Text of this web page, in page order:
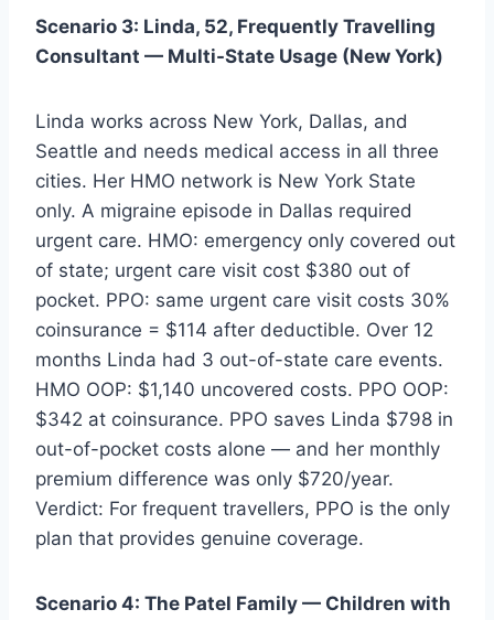
Scenario 3: Linda, 52, Frequently Travelling
Consultant — Multi-State Usage (New York)
Linda works across New York, Dallas, and
Seattle and needs medical access in all three
cities. Her HMO network is New York State
only. A migraine episode in Dallas required
urgent care. HMO: emergency only covered out
of state; urgent care visit cost $380 out of
pocket. PPO: same urgent care visit costs 30%
coinsurance = $114 after deductible. Over 12
months Linda had 3 out-of-state care events.
HMO OOP: $1,140 uncovered costs. PPO OOP:
$342 at coinsurance. PPO saves Linda $798 in
out-of-pocket costs alone — and her monthly
premium difference was only $720/year.
Verdict: For frequent travellers, PPO is the only
plan that provides genuine coverage.
Scenario 4: The Patel Family — Children with